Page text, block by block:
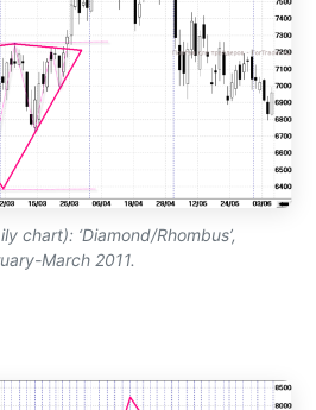
chart): ‘Diamond/Rhombus’,
March 2011.